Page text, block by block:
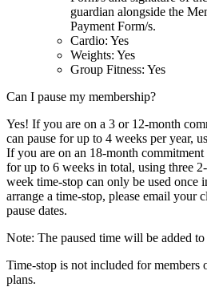
guardian alongside the
Payment Form/s.
Cardio: Yes
Weights: Yes
Group Fitness: Yes
Can I pause my membership?
Yes! If you are on a 3 or 12-month
can pause for up to 4 weeks per year,
If you are on an 18-month commitment
for up to 6 weeks in total, using three
week time-stop can only be used once
arrange a time-stop, please email your
pause dates.
Note: The paused time will be added
Time-stop is not included for members
plans.